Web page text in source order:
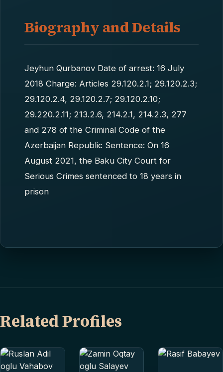
Biography and Details
Jeyhun Qurbanov Date of arrest: 16 July
2018 Charge: Articles 29.120.2.1; 29.120.2.3;
29.120.2.4, 29.120.2.7; 29.120.2.10;
29.220.2.11; 213.2.6, 214.2.1, 214.2.3, 277
and 278 of the Criminal Code of the
Azerbaijan Republic Sentence: On 16
August 2021, the Baku City Court for
Serious Crimes sentenced to 18 years in
prison
Related Profiles